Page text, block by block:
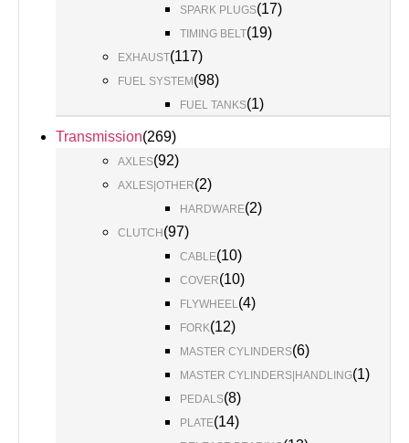
SPARK PLUGS(17)
TIMING BELT(19)
EXHAUST(117)
FUEL SYSTEM (98)
FUEL TANKS(1)
Transmission(269)
AXLES(92)
AXLES|OTHER(2)
HARDWARE(2)
CLUTCH (97)
CABLE(10)
COVER(10)
FLYWHEEL(4)
FORK(12)
MASTER CYLINDERS(6)
MASTER CYLINDERS|HANDLING(1)
PEDALS(8)
PLATE(14)